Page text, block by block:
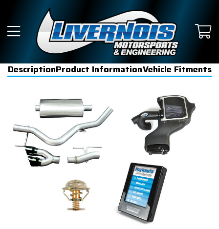
DescriptionProduct InformationVehicle Fitments